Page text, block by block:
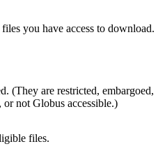
you have access to download.
(They are restricted, embargoed,
not Globus accessible.)
files.